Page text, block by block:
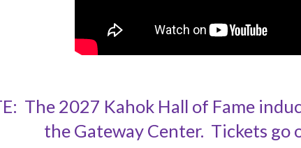
The 2027 Kahok Hall of Fame
the Gateway Center. Tickets go